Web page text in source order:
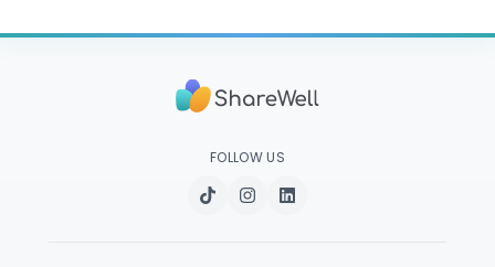
FOLLOW US